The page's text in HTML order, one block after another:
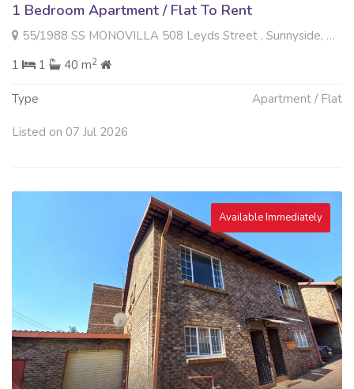
1 Bedroom Apartment / Flat To Rent
55/1988 SS MONOVILLA 508 Leyds Street , Sunnyside, Pretoria
1
1 40 m2
Type Apartment / Flat
Listed on 07 Jul 2026
Available Immediately